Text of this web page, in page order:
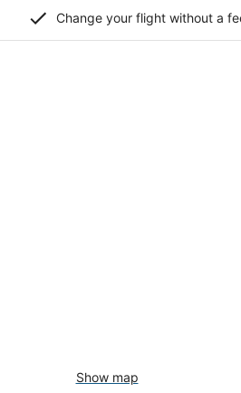
Change your flight without a
Show map